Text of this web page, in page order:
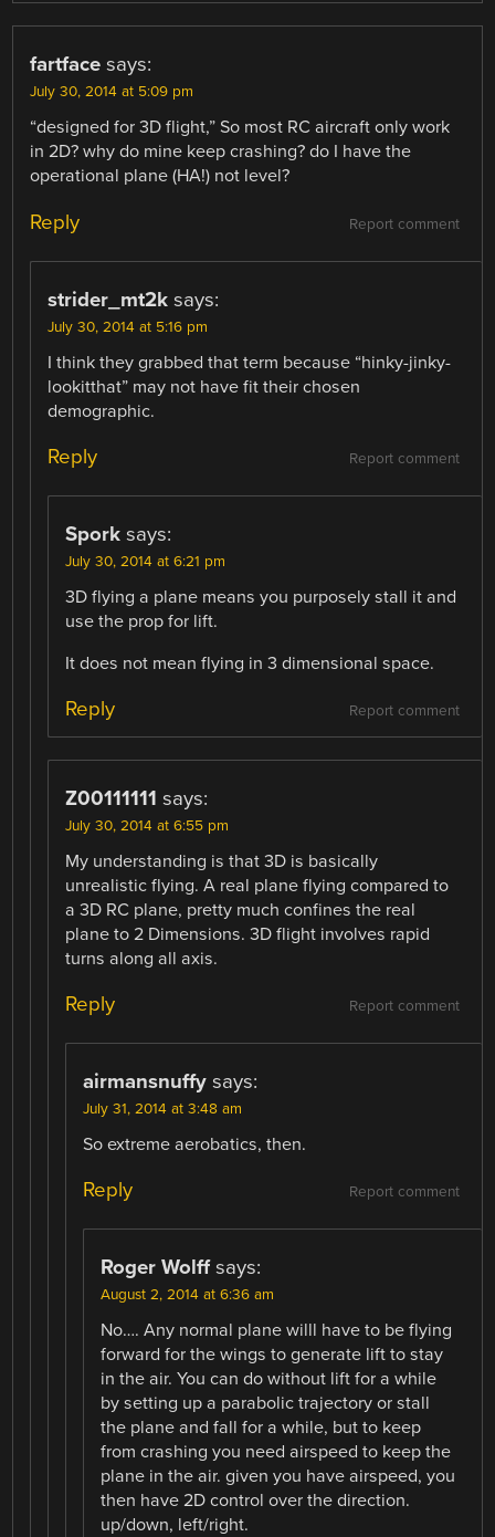
fartface says:
July 30, 2014 at 5:09 pm
“designed for 3D flight,” So most RC aircraft only work
in 2D? why do mine keep crashing? do I have the
operational plane (HA!) not level?
Report comment
Reply
strider_mt2k says:
July 30, 2014 at 5:16 pm
I think they grabbed that term because “hinky-jinky-
lookitthat” may not have fit their chosen
demographic.
Report comment
Reply
Spork says:
July 30, 2014 at 6:21 pm
3D flying a plane means you purposely stall it and
use the prop for lift.
It does not mean flying in 3 dimensional space.
Report comment
Reply
Z00111111 says:
July 30, 2014 at 6:55 pm
My understanding is that 3D is basically
unrealistic flying. A real plane flying compared to
a 3D RC plane, pretty much confines the real
plane to 2 Dimensions. 3D flight involves rapid
turns along all axis.
Report comment
Reply
airmansnuffy says:
July 31, 2014 at 3:48 am
So extreme aerobatics, then.
Report comment
Reply
Roger Wolff says:
August 2, 2014 at 6:36 am
No…. Any normal plane willl have to be flying
forward for the wings to generate lift to stay
in the air. You can do without lift for a while
by setting up a parabolic trajectory or stall
the plane and fall for a while, but to keep
from crashing you need airspeed to keep the
plane in the air. given you have airspeed, you
then have 2D control over the direction.
up/down, left/right.